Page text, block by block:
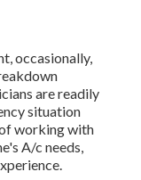
occasionally,
are readily
situation
working with
A/c needs,